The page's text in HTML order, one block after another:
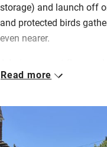
storage) and launch off
and protected birds
even nearer.
(with another cosier one
thought-out and
There are also books on
and binoculars and old
Read more